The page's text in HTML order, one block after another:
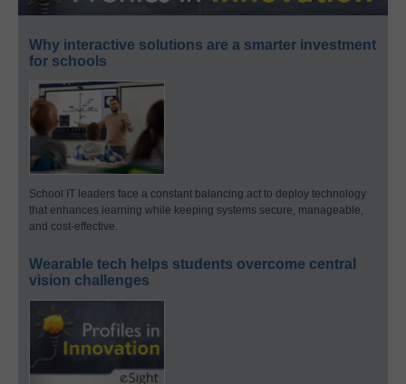
Why interactive solutions are a smarter investment
for schools
School IT leaders face a constant balancing act to deploy technology
that enhances learning while keeping systems secure, manageable,
and cost-effective.
Wearable tech helps students overcome central
vision challenges